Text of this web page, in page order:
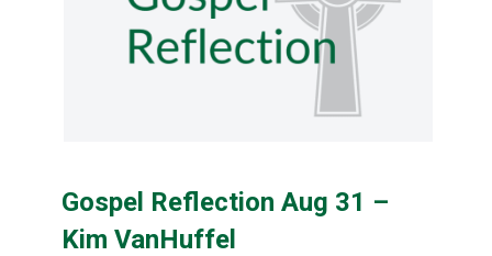
Gospel Reflection Aug 31 –
Kim VanHuffel